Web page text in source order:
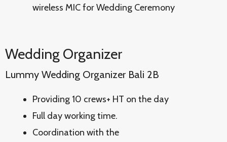
wireless MIC for Wedding Ceremony
Wedding Organizer
Lummy Wedding Organizer Bali 2B
Providing 10 crews+ HT on the day
Full day working time.
Coordination with the